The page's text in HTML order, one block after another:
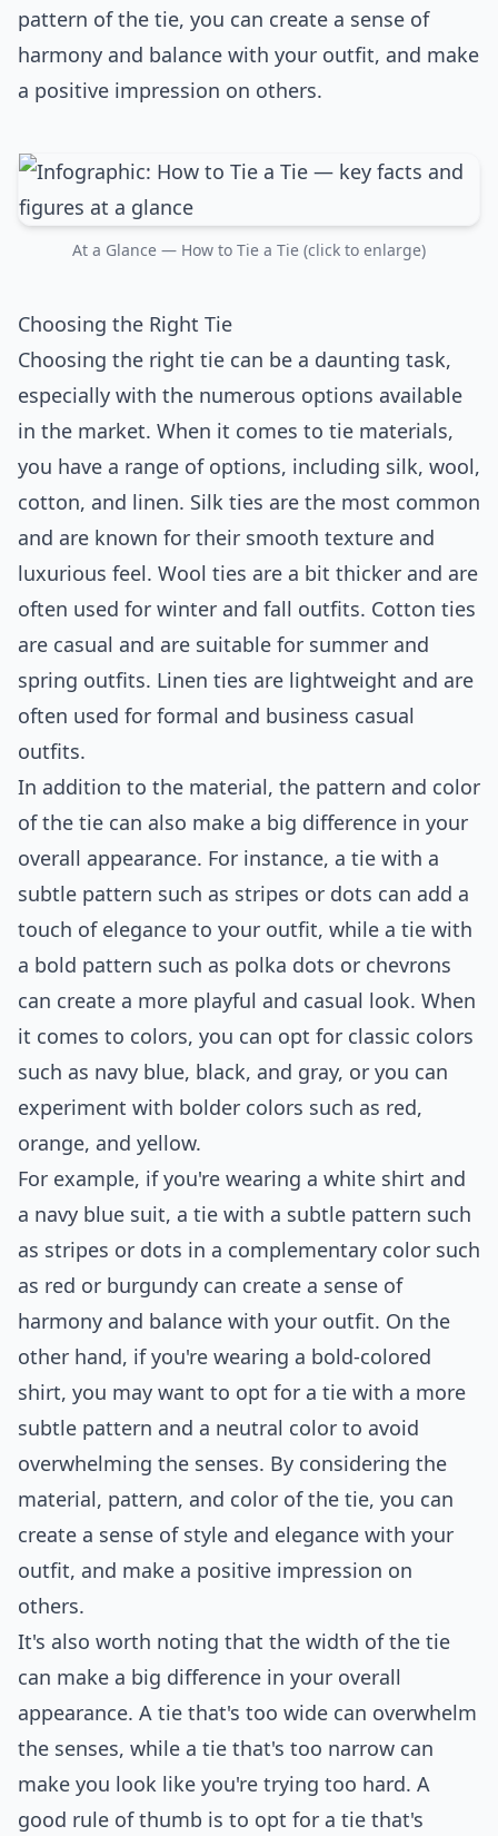
pattern of the tie, you can create a sense of
harmony and balance with your outfit, and make
a positive impression on others.
At a Glance — How to Tie a Tie (click to enlarge)
Choosing the Right Tie
Choosing the right tie can be a daunting task,
especially with the numerous options available
in the market. When it comes to tie materials,
you have a range of options, including silk, wool,
cotton, and linen. Silk ties are the most common
and are known for their smooth texture and
luxurious feel. Wool ties are a bit thicker and are
often used for winter and fall outfits. Cotton ties
are casual and are suitable for summer and
spring outfits. Linen ties are lightweight and are
often used for formal and business casual
outfits.
In addition to the material, the pattern and color
of the tie can also make a big difference in your
overall appearance. For instance, a tie with a
subtle pattern such as stripes or dots can add a
touch of elegance to your outfit, while a tie with
a bold pattern such as polka dots or chevrons
can create a more playful and casual look. When
it comes to colors, you can opt for classic colors
such as navy blue, black, and gray, or you can
experiment with bolder colors such as red,
orange, and yellow.
For example, if you're wearing a white shirt and
a navy blue suit, a tie with a subtle pattern such
as stripes or dots in a complementary color such
as red or burgundy can create a sense of
harmony and balance with your outfit. On the
other hand, if you're wearing a bold-colored
shirt, you may want to opt for a tie with a more
subtle pattern and a neutral color to avoid
overwhelming the senses. By considering the
material, pattern, and color of the tie, you can
create a sense of style and elegance with your
outfit, and make a positive impression on
others.
It's also worth noting that the width of the tie
can make a big difference in your overall
appearance. A tie that's too wide can overwhelm
the senses, while a tie that's too narrow can
make you look like you're trying too hard. A
good rule of thumb is to opt for a tie that's